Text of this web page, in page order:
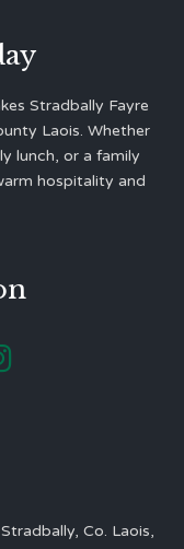
Stradbally Fayre
Laois. Whether
lunch, or a family
hospitality and
Co. Laois,